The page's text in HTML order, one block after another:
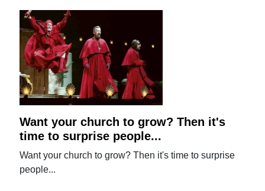
Want your church to grow? Then it's
time to surprise people...
Want your church to grow? Then it's time to surprise
people...